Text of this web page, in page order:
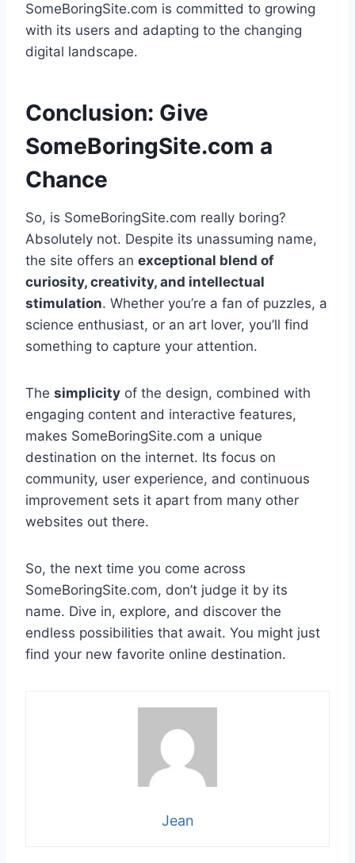
SomeBoringSite.com is committed to growing
with its users and adapting to the changing
digital landscape.
Conclusion: Give
SomeBoringSite.com a
Chance
So, is SomeBoringSite.com really boring?
Absolutely not. Despite its unassuming name,
the site offers an exceptional blend of
curiosity, creativity, and intellectual
stimulation. Whether you’re a fan of puzzles, a
science enthusiast, or an art lover, you’ll find
something to capture your attention.
The simplicity of the design, combined with
engaging content and interactive features,
makes SomeBoringSite.com a unique
destination on the internet. Its focus on
community, user experience, and continuous
improvement sets it apart from many other
websites out there.
So, the next time you come across
SomeBoringSite.com, don’t judge it by its
name. Dive in, explore, and discover the
endless possibilities that await. You might just
find your new favorite online destination.
Jean